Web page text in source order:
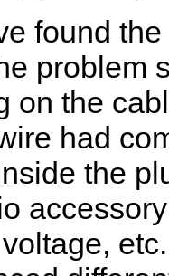
found
problem
on the
had
the